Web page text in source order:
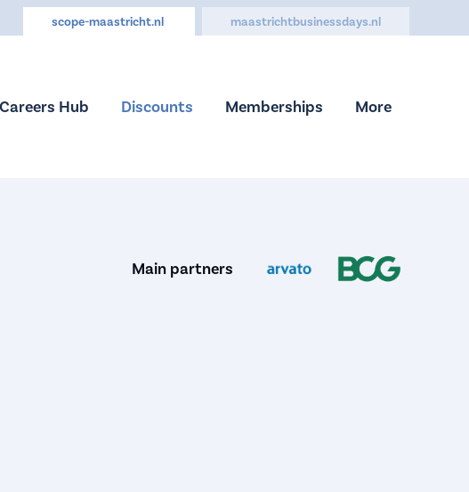
scope-maastricht.nl maastrichtbusinessdays.nl
Careers Hub Discounts Memberships More
Main partners